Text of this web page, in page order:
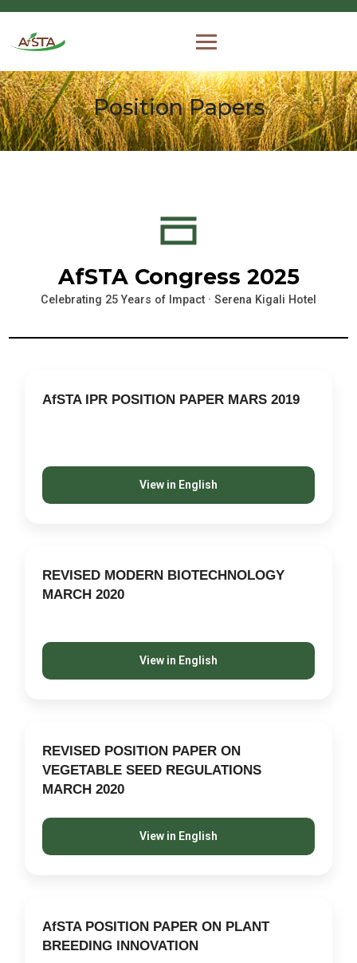
Position Papers
AfSTA Congress 2025
Celebrating 25 Years of Impact · Serena Kigali Hotel
AfSTA IPR POSITION PAPER MARS 2019
View in English
REVISED MODERN BIOTECHNOLOGY
MARCH 2020
View in English
REVISED POSITION PAPER ON
VEGETABLE SEED REGULATIONS
MARCH 2020
View in English
AfSTA POSITION PAPER ON PLANT
BREEDING INNOVATION